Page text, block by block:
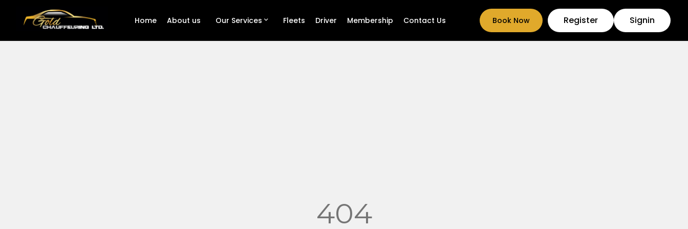
Home About us Our Services Fleets Driver Membership Contact Us Book Now Register Signin
404